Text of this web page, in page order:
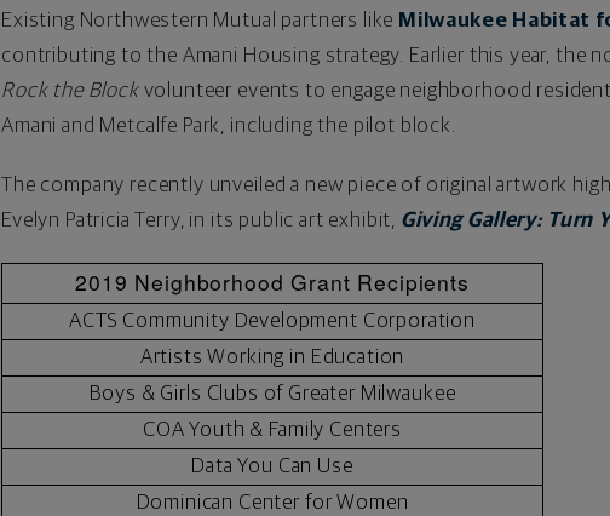
Existing Northwestern Mutual partners like Milwaukee Habitat
contributing to the Amani Housing strategy. Earlier this year,
Rock the Blockvolunteer events to engage neighborhood
Amani and Metcalfe Park, including the pilot block.
The company recently unveiled a new piece of original artwork
Evelyn Patricia Terry, in its public art exhibit, Giving Gallery: Turn
2019 Neighborhood Grant Recipients
ACTS Community Development Corporation
Artists Working in Education
Boys & Girls Clubs of Greater Milwaukee
COA Youth & Family Centers
Data You Can Use
Dominican Center for Women